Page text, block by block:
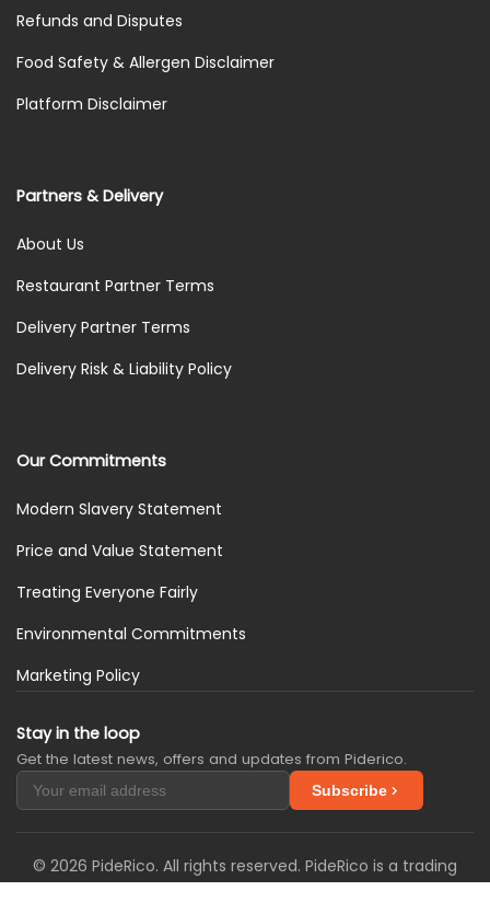
Refunds and Disputes
Food Safety & Allergen Disclaimer
Platform Disclaimer
Partners & Delivery
About Us
Restaurant Partner Terms
Delivery Partner Terms
Delivery Risk & Liability Policy
Our Commitments
Modern Slavery Statement
Price and Value Statement
Treating Everyone Fairly
Environmental Commitments
Marketing Policy
Stay in the loop
Get the latest news, offers and updates from Piderico.
Subscribe
© 2026 PideRico. All rights reserved. PideRico is a trading
name of SimplySIM Solutions Ltd. We are registered in the